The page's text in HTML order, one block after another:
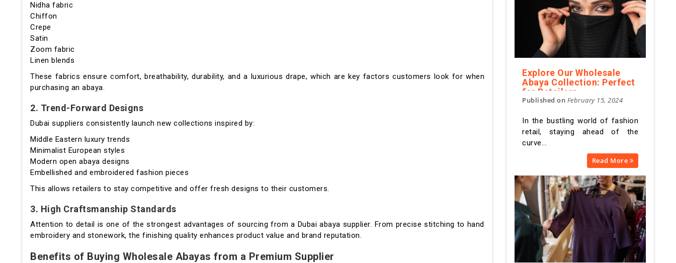
Nidha fabric
Chiffon
Crepe
Satin
Zoom fabric
Linen blends
These fabrics ensure comfort, breathability, durability, and a luxurious drape, which are key factors customers look for when
purchasing an abaya.
2. Trend-Forward Designs
Dubai suppliers consistently launch new collections inspired by:
Middle Eastern luxury trends
Minimalist European styles
Modern open abaya designs
Embellished and embroidered fashion pieces
This allows retailers to stay competitive and offer fresh designs to their customers.
3. High Craftsmanship Standards
Attention to detail is one of the strongest advantages of sourcing from a Dubai abaya supplier. From precise stitching to hand
embroidery and stonework, the finishing quality enhances product value and brand reputation.
Benefits of Buying Wholesale Abayas from a Premium Supplier
Explore Our Wholesale
Abaya Collection: Perfect
for Retailers
Published on February 15, 2024
In the bustling world of fashion
retail, staying ahead of the
curve...
Read More